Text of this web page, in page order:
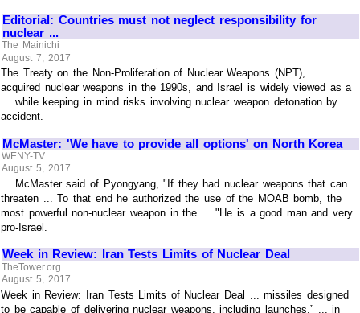
Editorial: Countries must not neglect responsibility for
nuclear ...
The Mainichi
August 7, 2017
The Treaty on the Non-Proliferation of Nuclear Weapons (NPT), ...
acquired nuclear weapons in the 1990s, and Israel is widely viewed as a
... while keeping in mind risks involving nuclear weapon detonation by
accident.
McMaster: 'We have to provide all options' on North Korea
WENY-TV
August 5, 2017
... McMaster said of Pyongyang, "If they had nuclear weapons that can
threaten ... To that end he authorized the use of the MOAB bomb, the
most powerful non-nuclear weapon in the ... "He is a good man and very
pro-Israel.
Week in Review: Iran Tests Limits of Nuclear Deal
TheTower.org
August 5, 2017
Week in Review: Iran Tests Limits of Nuclear Deal ... missiles designed
to be capable of delivering nuclear weapons, including launches.” ... in